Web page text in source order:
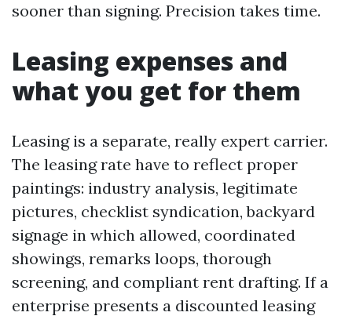
sooner than signing. Precision takes time.
Leasing expenses and
what you get for them
Leasing is a separate, really expert carrier.
The leasing rate have to reflect proper
paintings: industry analysis, legitimate
pictures, checklist syndication, backyard
signage in which allowed, coordinated
showings, remarks loops, thorough
screening, and compliant rent drafting. If a
enterprise presents a discounted leasing